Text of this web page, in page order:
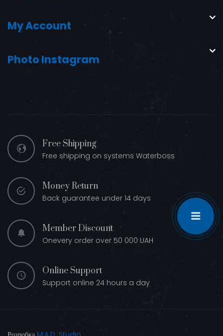
My Account
Photo Instagram
Free Shipping
Free shipping on systems Waterboss
Money Return
Back guarantee under 14 days
Member Discount
Onevery order over 50 000 UAH
Online Support
Support online 24 hours a day